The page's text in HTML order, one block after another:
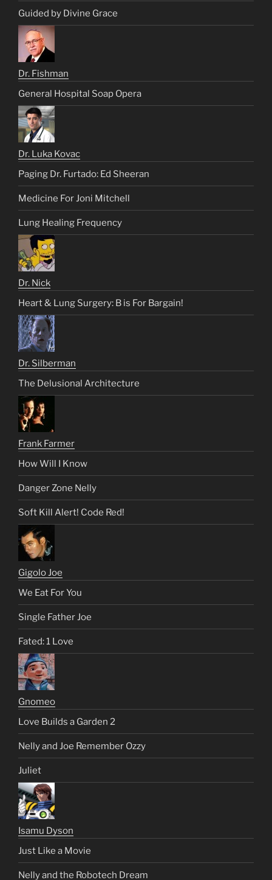
Guided by Divine Grace
Dr. Fishman
General Hospital Soap Opera
Dr. Luka Kovac
Paging Dr. Furtado: Ed Sheeran
Medicine For Joni Mitchell
Lung Healing Frequency
Dr. Nick
Heart & Lung Surgery: B is For Bargain!
Dr. Silberman
The Delusional Architecture
Frank Farmer
How Will I Know
Danger Zone Nelly
Soft Kill Alert! Code Red!
Gigolo Joe
We Eat For You
Single Father Joe
Fated: 1 Love
Gnomeo
Love Builds a Garden 2
Nelly and Joe Remember Ozzy
Juliet
Isamu Dyson
Just Like a Movie
Nelly and the Robotech Dream